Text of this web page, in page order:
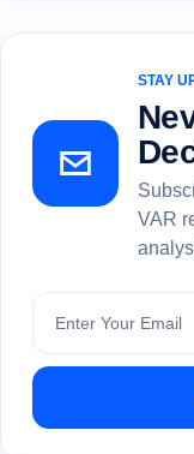
STAY
VAR
Subscribe